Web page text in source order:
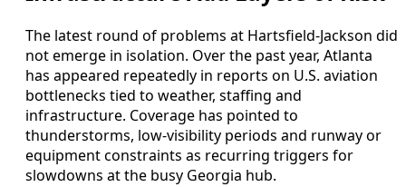
The latest round of problems at Hartsfield-Jackson did
not emerge in isolation. Over the past year, Atlanta
has appeared repeatedly in reports on U.S. aviation
bottlenecks tied to weather, staffing and
infrastructure. Coverage has pointed to
thunderstorms, low-visibility periods and runway or
equipment constraints as recurring triggers for
slowdowns at the busy Georgia hub.